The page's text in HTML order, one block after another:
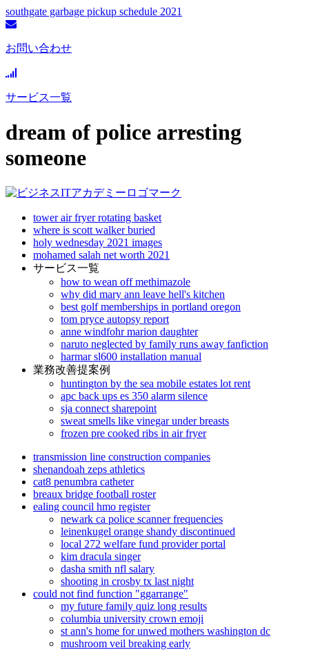
southgate garbage pickup schedule 2021
お問い合わせ
サービス一覧
dream of police arresting
someone
tower air fryer rotating basket
where is scott walker buried
holy wednesday 2021 images
mohamed salah net worth 2021
サービス一覧
how to wean off methimazole
why did mary ann leave hell's kitchen
best golf memberships in portland oregon
tom pryce autopsy report
anne windfohr marion daughter
naruto neglected by family runs away fanfiction
harmar sl600 installation manual
業務改善提案例
huntington by the sea mobile estates lot rent
apc back ups es 350 alarm silence
sja connect sharepoint
sweat smells like vinegar under breasts
frozen pre cooked ribs in air fryer
transmission line construction companies
shenandoah zeps athletics
cat8 penumbra catheter
breaux bridge football roster
ealing council hmo register
newark ca police scanner frequencies
leinenkugel orange shandy discontinued
local 272 welfare fund provider portal
kim dracula singer
dasha smith nfl salary
shooting in crosby tx last night
could not find function "ggarrange"
my future family quiz long results
columbia university crown emoji
st ann's home for unwed mothers washington dc
mushroom veil breaking early